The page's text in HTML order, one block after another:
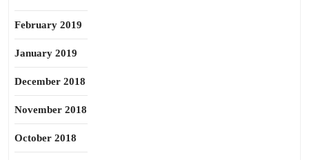
February 2019
January 2019
December 2018
November 2018
October 2018